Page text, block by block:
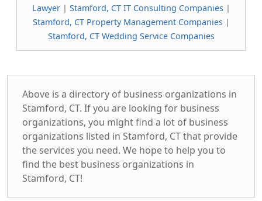
Lawyer| Stamford, CT IT Consulting Companies|
Stamford, CT Property Management Companies|
Stamford, CT Wedding Service Companies
Above is a directory of business organizations in
Stamford, CT. If you are looking for business
organizations, you might find a lot of business
organizations listed in Stamford, CT that provide
the services you need. We hope to help you to
find the best business organizations in
Stamford, CT!